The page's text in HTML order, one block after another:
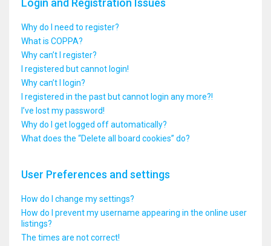
Login and Registration Issues
Why do I need to register?
What is COPPA?
Why can’t I register?
I registered but cannot login!
Why can’t I login?
I registered in the past but cannot login any more?!
I’ve lost my password!
Why do I get logged off automatically?
What does the “Delete all board cookies” do?
User Preferences and settings
How do I change my settings?
How do I prevent my username appearing in the online user
listings?
The times are not correct!